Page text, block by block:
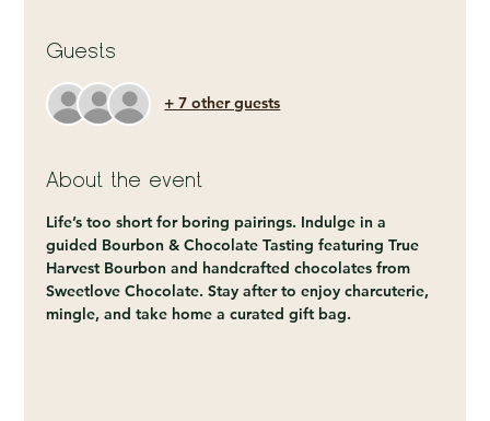
Guests
+ 7 other guests
About the event
Life’s too short for boring pairings. Indulge in a
guided Bourbon & Chocolate Tasting featuring True
Harvest Bourbon and handcrafted chocolates from
Sweetlove Chocolate. Stay after to enjoy charcuterie,
mingle, and take home a curated gift bag.